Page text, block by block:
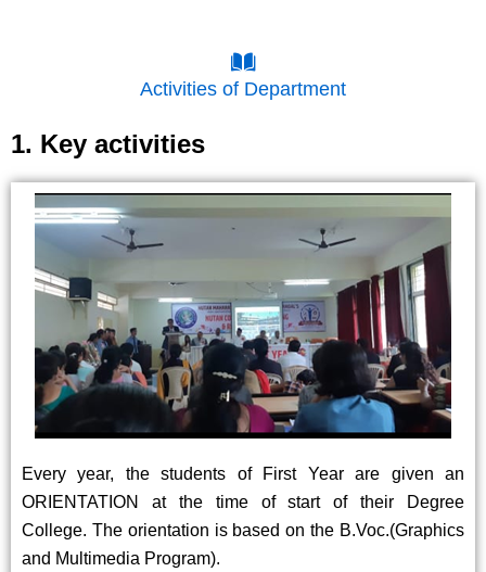
Activities of Department
1. Key activities
Every year, the students of First Year are given an
ORIENTATION at the time of start of their Degree
College. The orientation is based on the B.Voc.(Graphics
and Multimedia Program).